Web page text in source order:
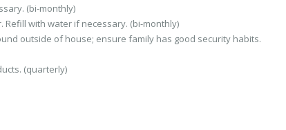
(bi-monthly)
with water if necessary. (bi-monthly)
outside of house; ensure family has good security habits.
(quarterly)